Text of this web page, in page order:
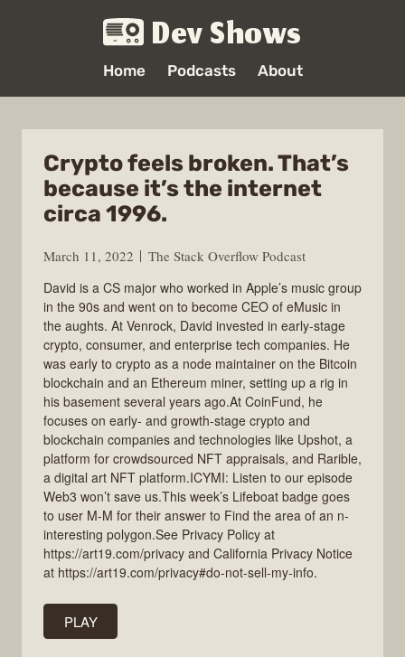
Dev Shows
Home Podcasts About
Crypto feels broken. That’s
because it’s the internet
circa 1996.
March 11, 2022
The Stack Overflow Podcast
David is a CS major who worked in Apple’s music group
in the 90s and went on to become CEO of eMusic in
the aughts. At Venrock, David invested in early-stage
crypto, consumer, and enterprise tech companies. He
was early to crypto as a node maintainer on the Bitcoin
blockchain and an Ethereum miner, setting up a rig in
his basement several years ago.At CoinFund, he
focuses on early- and growth-stage crypto and
blockchain companies and technologies like Upshot, a
platform for crowdsourced NFT appraisals, and Rarible,
a digital art NFT platform.ICYMI: Listen to our episode
Web3 won’t save us.This week’s Lifeboat badge goes
to user M-M for their answer to Find the area of an n-
interesting polygon.See Privacy Policy at
https://art19.com/privacy and California Privacy Notice
at https://art19.com/privacy#do-not-sell-my-info.
PLAY